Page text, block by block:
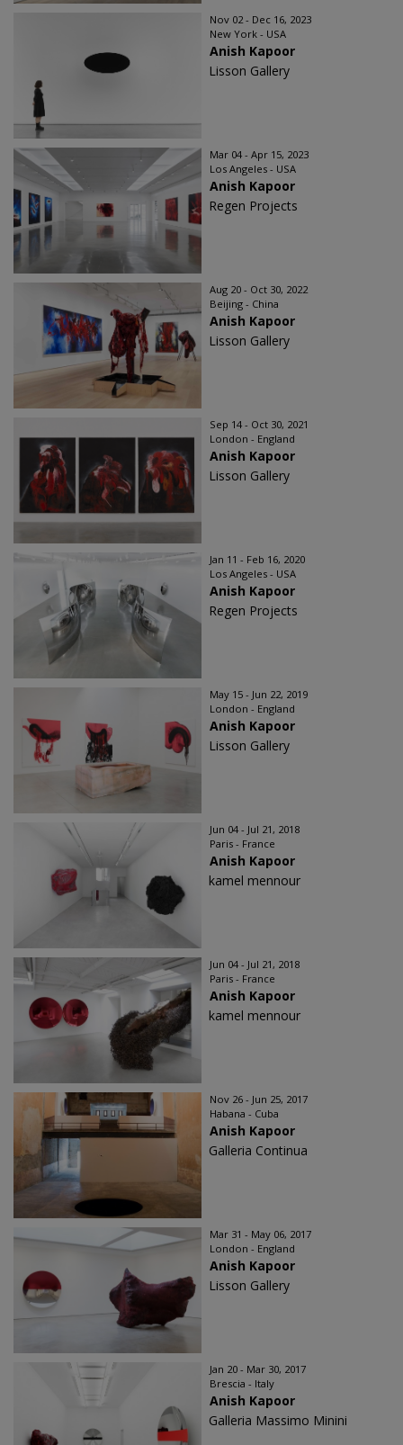
Nov 02 - Dec 16, 2023
New York - USA
Anish Kapoor
Lisson Gallery
Mar 04 - Apr 15, 2023
Los Angeles - USA
Anish Kapoor
Regen Projects
Aug 20 - Oct 30, 2022
Beijing - China
Anish Kapoor
Lisson Gallery
Sep 14 - Oct 30, 2021
London - England
Anish Kapoor
Lisson Gallery
Jan 11 - Feb 16, 2020
Los Angeles - USA
Anish Kapoor
Regen Projects
May 15 - Jun 22, 2019
London - England
Anish Kapoor
Lisson Gallery
Jun 04 - Jul 21, 2018
Paris - France
Anish Kapoor
kamel mennour
Jun 04 - Jul 21, 2018
Paris - France
Anish Kapoor
kamel mennour
Nov 26 - Jun 25, 2017
Habana - Cuba
Anish Kapoor
Galleria Continua
Mar 31 - May 06, 2017
London - England
Anish Kapoor
Lisson Gallery
Jan 20 - Mar 30, 2017
Brescia - Italy
Anish Kapoor
Galleria Massimo Minini